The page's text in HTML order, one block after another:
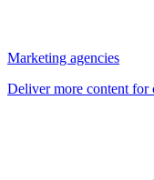
Marketing agencies
Deliver more content for